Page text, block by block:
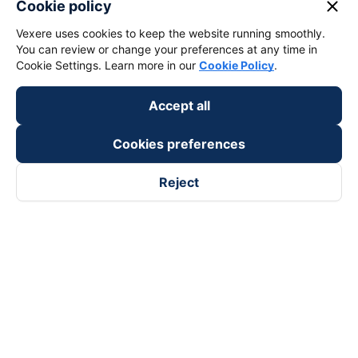
Cookie policy close
Vexere uses cookies to keep the website running smoothly.
You can review or change your preferences at any time in
Cookie Settings. Learn more in our Cookie Policy.
Accept all
Cookies preferences
Reject